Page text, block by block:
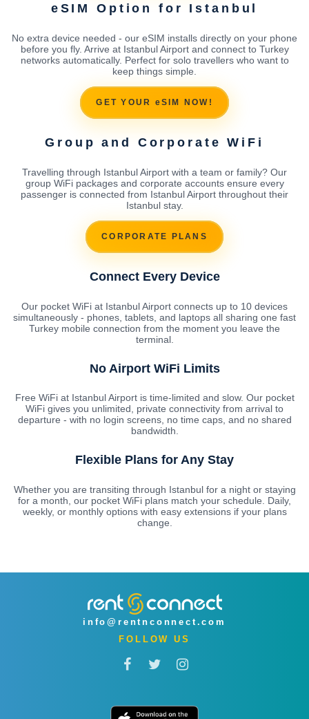
eSIM Option for Istanbul
No extra device needed - our eSIM installs directly on your phone
before you fly. Arrive at Istanbul Airport and connect to Turkey
networks automatically. Perfect for solo travellers who want to
keep things simple.
GET YOUR eSIM NOW!
Group and Corporate WiFi
Travelling through Istanbul Airport with a team or family? Our
group WiFi packages and corporate accounts ensure every
passenger is connected from Istanbul Airport throughout their
Istanbul stay.
CORPORATE PLANS
Connect Every Device
Our pocket WiFi at Istanbul Airport connects up to 10 devices
simultaneously - phones, tablets, and laptops all sharing one fast
Turkey mobile connection from the moment you leave the
terminal.
No Airport WiFi Limits
Free WiFi at Istanbul Airport is time-limited and slow. Our pocket
WiFi gives you unlimited, private connectivity from arrival to
departure - with no login screens, no time caps, and no shared
bandwidth.
Flexible Plans for Any Stay
Whether you are transiting through Istanbul for a night or staying
for a month, our pocket WiFi plans match your schedule. Daily,
weekly, or monthly options with easy extensions if your plans
change.
info@rentnconnect.com
FOLLOW US